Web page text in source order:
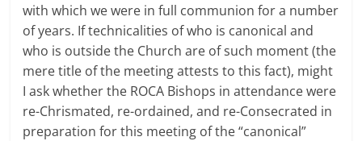
with which we were in full communion for a number
of years. If technicalities of who is canonical and
who is outside the Church are of such moment (the
mere title of the meeting attests to this fact), might
I ask whether the ROCA Bishops in attendance were
re-Chrismated, re-ordained, and re-Consecrated in
preparation for this meeting of the “canonical”